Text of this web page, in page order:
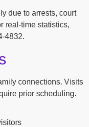
due to arrests, court
real-time statistics,
4832.
connections. Visits
prior scheduling.